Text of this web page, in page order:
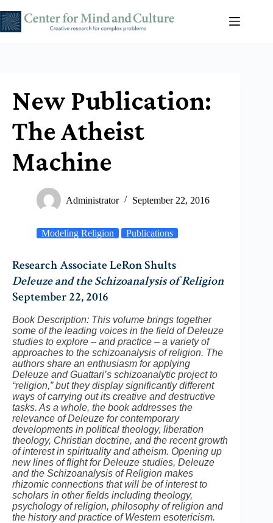
to
content
New Publication:
The Atheist
Machine
Administrator September 22, 2016
Modeling Religion Publications
Research Associate LeRon Shults
Deleuze and the Schizoanalysis of Religion
September 22, 2016
Book Description: This volume brings together
some of the leading voices in the field of Deleuze
studies to explore – and practice – a variety of
approaches to the schizoanalysis of religion. The
authors share an enthusiasm for applying
Deleuze and Guattari’s schizoanalytic project to
“religion,” but they display significantly different
ways of carrying out its creative and destructive
tasks. As a whole, the book addresses the
relevance of Deleuze for contemporary
developments in political theology, liberation
theology, Christian doctrine, and the recent growth
of interest in spirituality and atheism. Opening up
new lines of flight for Deleuze studies, Deleuze
and the Schizoanalysis of Religion makes
rhizomic connections that will be of interest to
scholars in other fields including theology,
psychology of religion, philosophy of religion and
the history and practice of Western esotericism.